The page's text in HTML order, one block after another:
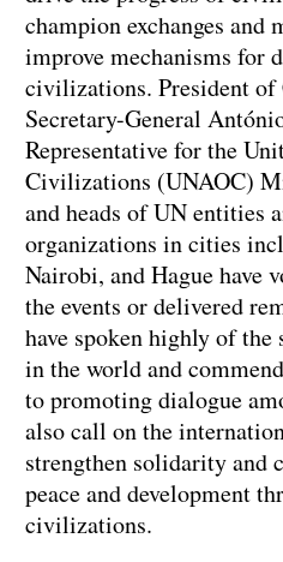
champion exchanges and
improve mechanisms for
civilizations. President of
Secretary-General
Representative for the
Civilizations (UNAOC)
and heads of UN entities
organizations in cities
Nairobi, and Hague have
the events or delivered
have spoken highly of
in the world and
to promoting dialogue
also call on the
strengthen solidarity and
peace and development
civilizations.